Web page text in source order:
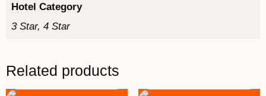
Hotel Category
3 Star, 4 Star
Related products